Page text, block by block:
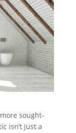
sought-
isn’t just a